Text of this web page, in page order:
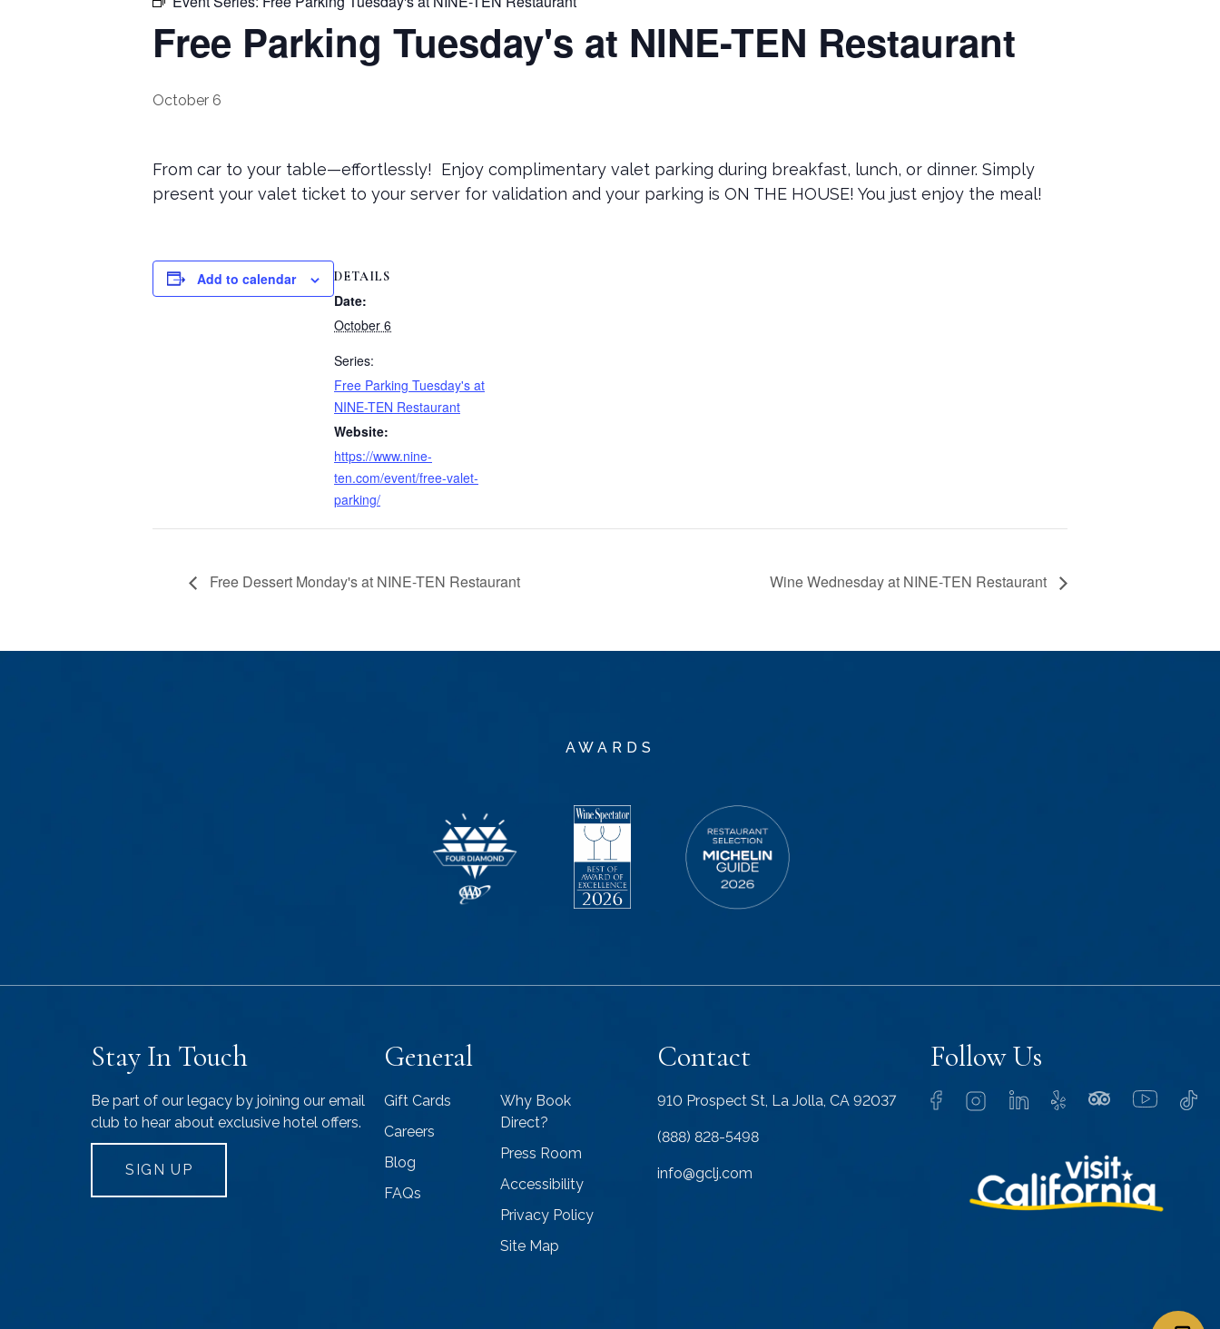
Free Parking Tuesday's at NINE-TEN Restaurant
October 6
From car to your table—effortlessly! Enjoy complimentary valet parking during breakfast, lunch, or dinner. Simply
present your valet ticket to your server for validation and your parking is ON THE HOUSE! You just enjoy the meal!
Add to calendar DETAILS
Date:
October 6
Series:
Free Parking Tuesday's at
NINE-TEN Restaurant
Website:
https://www.nine-
ten.com/event/free-valet-
parking/
Free Dessert Monday's at NINE-TEN Restaurant Wine Wednesday at NINE-TEN Restaurant
AWARDS
Stay In Touch
Be part of our legacy by joining our email
club to hear about exclusive hotel offers.
SIGN UP
General
Gift Cards
Careers
Blog
FAQs
Why Book
Direct?
Press Room
Accessibility
Privacy Policy
Site Map
Contact
910 Prospect St, La Jolla, CA 92037
(888) 828-5498
info@gclj.com
Follow Us